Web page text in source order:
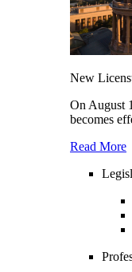
New
On August
becomes
Read More